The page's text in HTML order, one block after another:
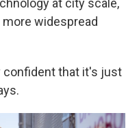
at city scale,
widespread
that it's just